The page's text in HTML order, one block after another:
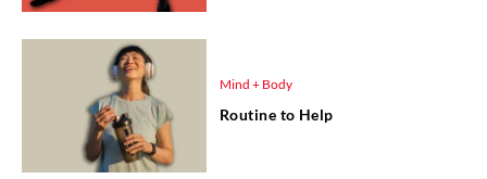
Mind + Body
Routine to Help